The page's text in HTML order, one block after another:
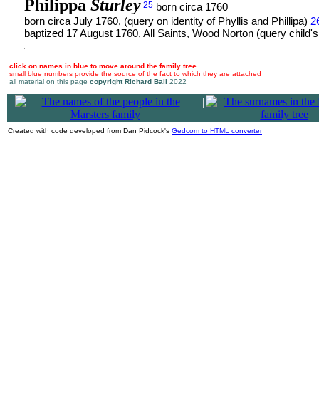
Philippa Sturley 25 born circa 1760
born circa July 1760, (query on identity of Phyllis and Phillipa)
baptized 17 August 1760, All Saints, Wood Norton (query
click on names in blue to move around the family tree
small blue numbers provide the source of the fact to which they are attached
all material on this page copyright Richard Ball 2022
|
Created with code developed from Dan Pidcock's Gedcom to HTML converter